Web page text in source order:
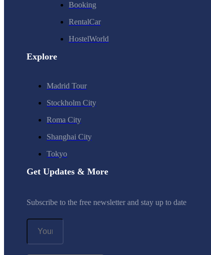
Booking
RentalCar
HostelWorld
Explore
Madrid Tour
Stockholm City
Roma City
Shanghai City
Tokyo
Get Updates & More
Subscribe to the free newsletter and stay up to date